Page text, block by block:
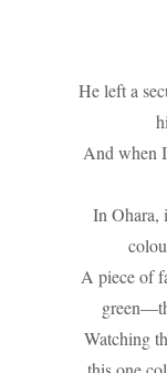
He left a
And when
In Ohara,
A piece of
Watching